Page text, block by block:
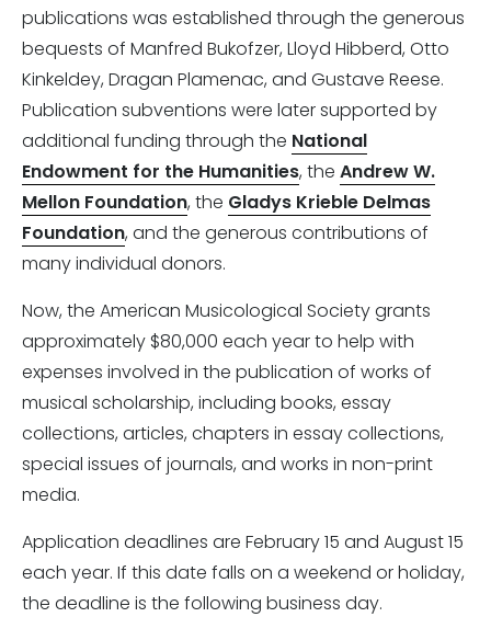
publications was established through the generous
bequests of Manfred Bukofzer, Lloyd Hibberd, Otto
Kinkeldey, Dragan Plamenac, and Gustave Reese.
Publication subventions were later supported by
additional funding through the National
Endowment for the Humanities, the Andrew W.
Mellon Foundation, the Gladys Krieble Delmas
Foundation, and the generous contributions of
many individual donors.
Now, the American Musicological Society grants
approximately $80,000 each year to help with
expenses involved in the publication of works of
musical scholarship, including books, essay
collections, articles, chapters in essay collections,
special issues of journals, and works in non-print
media.
Application deadlines are February 15 and August 15
each year. If this date falls on a weekend or holiday,
the deadline is the following business day.